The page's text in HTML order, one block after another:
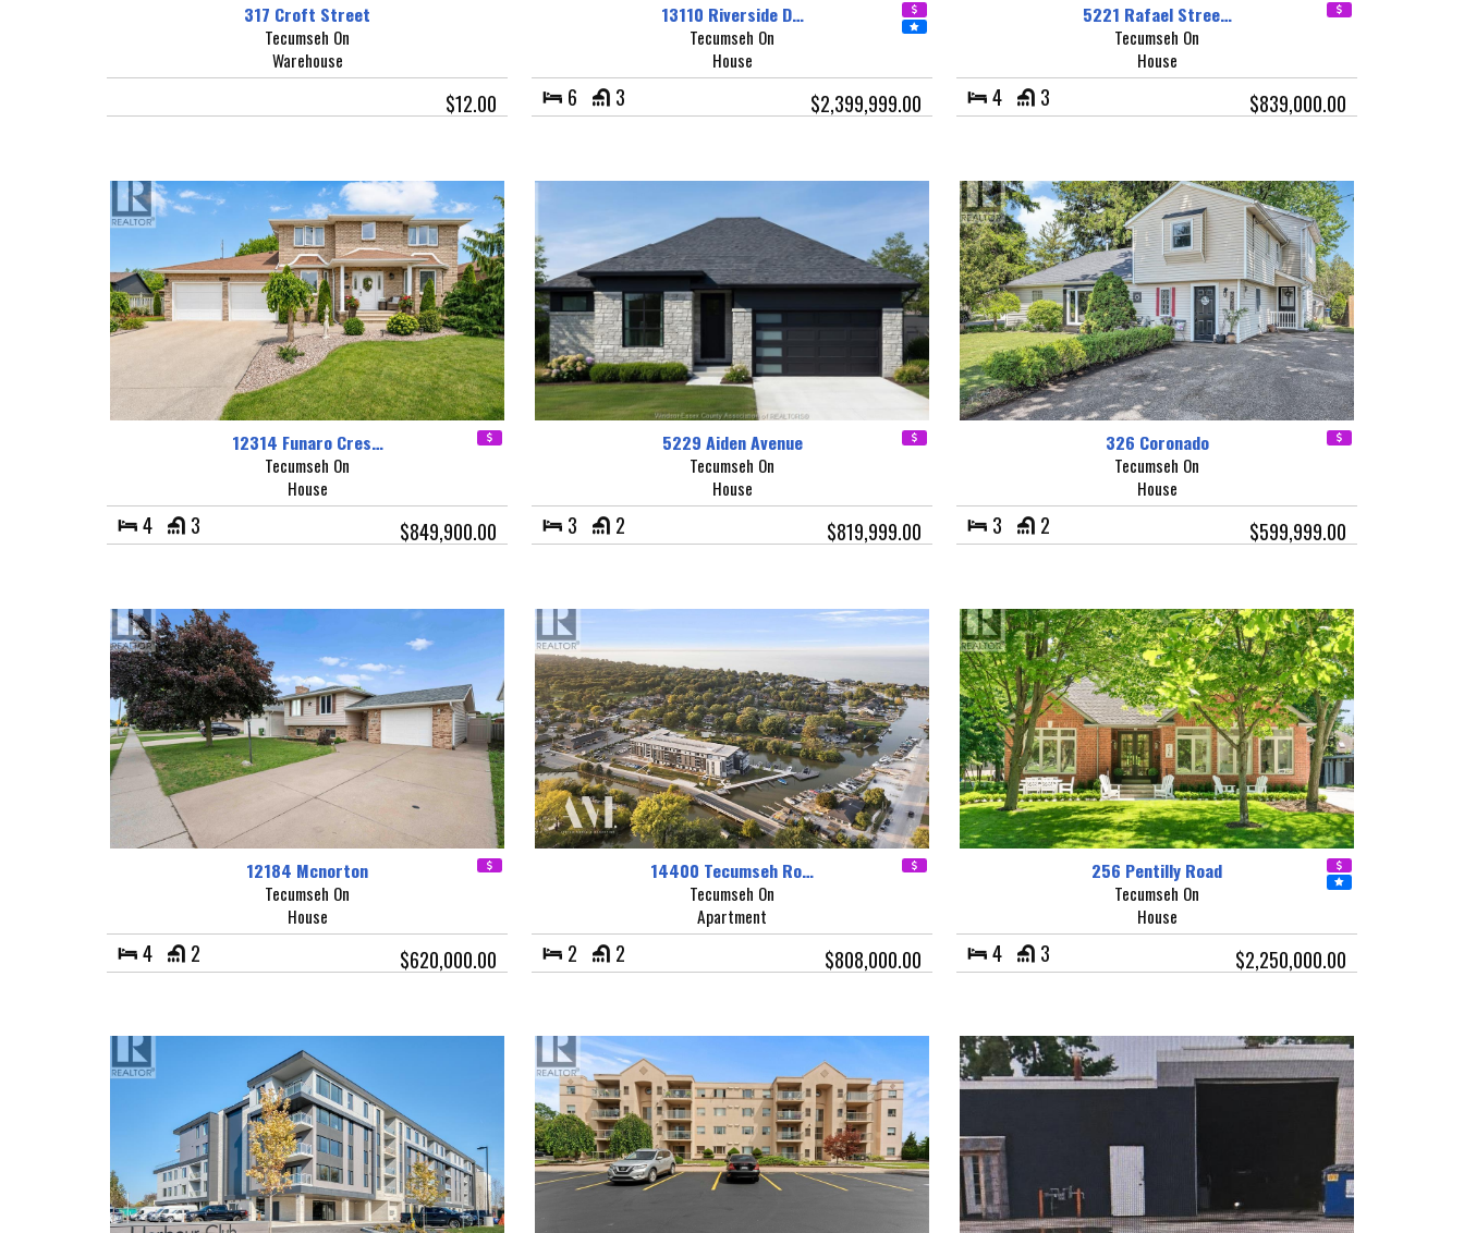
317 Croft Street
Tecumseh On
Warehouse
$12.00
13110 Riverside D…
Tecumseh On
House
6 3 $2,399,999.00
5221 Rafael Stree…
Tecumseh On
House
4 3 $839,000.00
12314 Funaro Cres…
Tecumseh On
House
4 3 $849,900.00
5229 Aiden Avenue
Tecumseh On
House
3 2 $819,999.00
326 Coronado
Tecumseh On
House
3 2 $599,999.00
12184 Mcnorton
Tecumseh On
House
4 2 $620,000.00
14400 Tecumseh Ro…
Tecumseh On
Apartment
2 2 $808,000.00
256 Pentilly Road
Tecumseh On
House
4 3 $2,250,000.00